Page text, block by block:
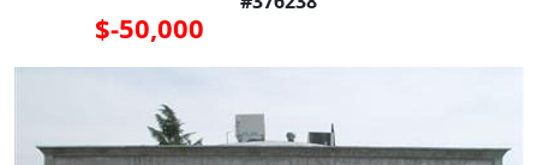
$-50,000